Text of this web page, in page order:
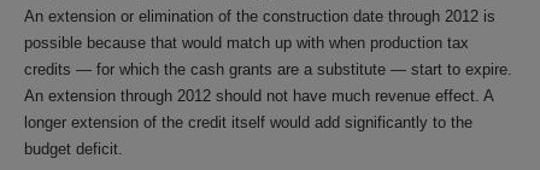
An extension or elimination of the construction date through 2012 is
possible because that would match up with when production tax
credits — for which the cash grants are a substitute — start to expire.
An extension through 2012 should not have much revenue effect. A
longer extension of the credit itself would add significantly to the
budget deficit.